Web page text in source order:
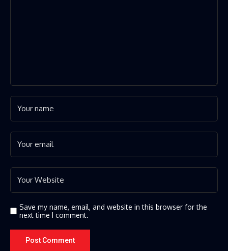
Save my name, email, and website in this browser for the
next time I comment.